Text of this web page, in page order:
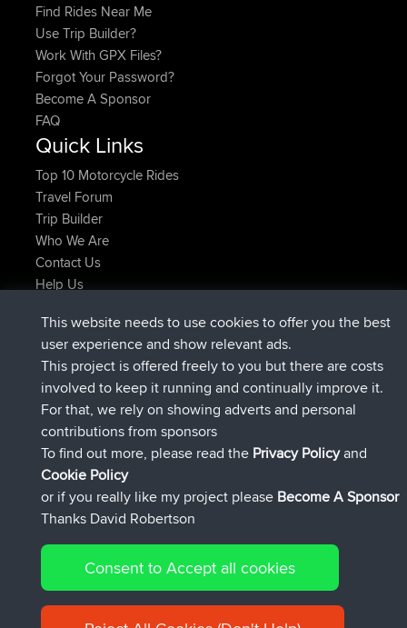
Find Rides Near Me
Use Trip Builder?
Work With GPX Files?
Forgot Your Password?
Become A Sponsor
FAQ
Quick Links
Top 10 Motorcycle Rides
Travel Forum
Trip Builder
Who We Are
Contact Us
Help Us
helsinskyjoinedBBRNow
ItzChaosjoinedBBR3 hrs, 40 min ago
denerocharlesjoinedBBR12 hrs, 40 min ago
TheMagusjoined BBR12 hrs, 45 min ago
popovazarijoinedBBR12 hrs, 50 min ago
DeadOutsidejoinedBBR14 hrs, 18 min ago
Connect
© 2026 David Robertson |Sitemap|Privacy Policy|Cookie
Policy
This website needs to use cookies to offer you the best
user experience and show relevant ads.
This project is offered freely to you but there are costs
involved to keep it running and continually improve it.
For that, we rely on showing adverts and personal
contributions from sponsors
To find out more, please read the Privacy Policyand
Cookie Policy
or if you really like my project please Become A Sponsor
Thanks David Robertson
Consent to Accept all cookies